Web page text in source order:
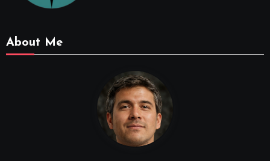
About Me